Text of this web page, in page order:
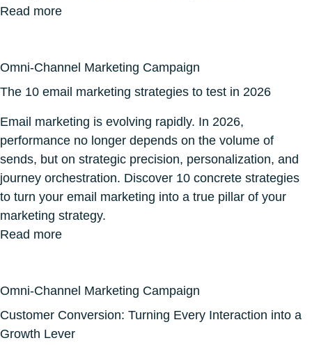
Read more
Omni-Channel Marketing Campaign
The 10 email marketing strategies to test in 2026
Email marketing is evolving rapidly. In 2026,
performance no longer depends on the volume of
sends, but on strategic precision, personalization, and
journey orchestration. Discover 10 concrete strategies
to turn your email marketing into a true pillar of your
marketing strategy.
Read more
Omni-Channel Marketing Campaign
Customer Conversion: Turning Every Interaction into a
Growth Lever